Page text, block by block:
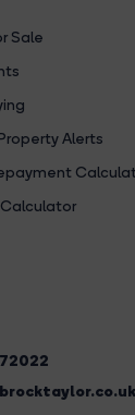
Sale
Alerts